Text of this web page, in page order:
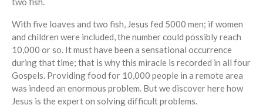
With five loaves and two fish, Jesus fed 5000 men; if women
and children were included, the number could possibly reach
10,000 or so. It must have been a sensational occurrence
during that time; that is why this miracle is recorded in all four
Gospels. Providing food for 10,000 people in a remote area
was indeed an enormous problem. But we discover here how
Jesus is the expert on solving difficult problems.